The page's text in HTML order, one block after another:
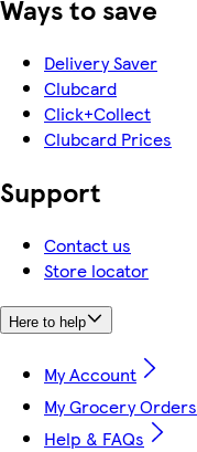
Ways to save
Delivery Saver
Clubcard
Click+Collect
Clubcard Prices
Support
Contact us
Store locator
Here to help
My Account
My Grocery Orders
Help & FAQs